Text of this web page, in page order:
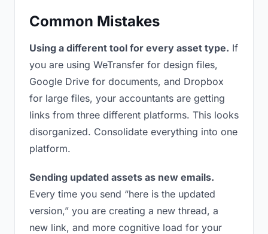
Common Mistakes
Using a different tool for every asset type. If
you are using WeTransfer for design files,
Google Drive for documents, and Dropbox
for large files, your accountants are getting
links from three different platforms. This looks
disorganized. Consolidate everything into one
platform.
Sending updated assets as new emails.
Every time you send “here is the updated
version,” you are creating a new thread, a
new link, and more cognitive load for your